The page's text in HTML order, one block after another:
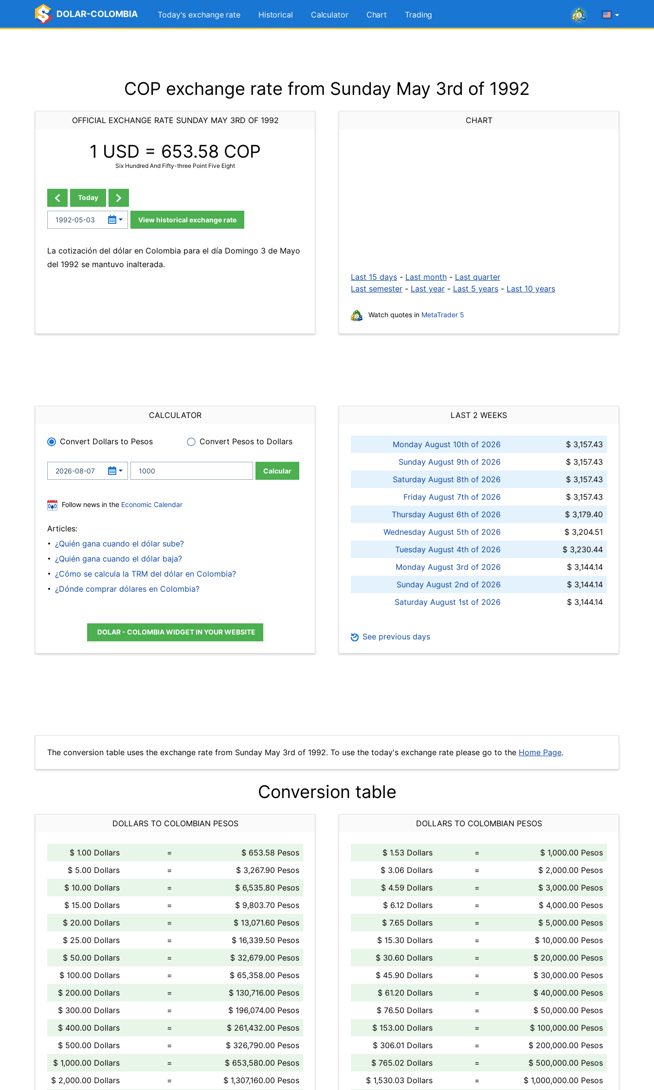
DOLAR-COLOMBIA Today's exchange rate Historical Calculator Chart Trading
COP exchange rate from Sunday May 3rd of 1992
OFFICIAL EXCHANGE RATE SUNDAY MAY 3RD OF 1992
1 USD = 653.58 COP
Six Hundred And Fifty-three Point Five Eight
Today
View historical exchange rate
La cotización del dólar en Colombia para el día Domingo 3 de Mayo
del 1992 se mantuvo inalterada.
CHART
Last 15 days - Last month - Last quarter
Last semester - Last year - Last 5 years - Last 10 years
Watch quotes in MetaTrader 5
CALCULATOR
Convert Dollars to Pesos Convert Pesos to Dollars
Calcular
Follow news in the Economic Calendar
Articles:
¿Quién gana cuando el dólar sube?
¿Quién gana cuando el dólar baja?
¿Cómo se calcula la TRM del dólar en Colombia?
¿Dónde comprar dólares en Colombia?
DOLAR - COLOMBIA WIDGET IN YOUR WEBSITE
LAST 2 WEEKS
Monday August 10th of 2026
$ 3,157.43
Sunday August 9th of 2026
$ 3,157.43
Saturday August 8th of 2026
$ 3,157.43
Friday August 7th of 2026
$ 3,157.43
Thursday August 6th of 2026
$ 3,179.40
Wednesday August 5th of 2026
$ 3,204.51
Tuesday August 4th of 2026
$ 3,230.44
Monday August 3rd of 2026
$ 3,144.14
Sunday August 2nd of 2026
$ 3,144.14
Saturday August 1st of 2026
$ 3,144.14
See previous days
The conversion table uses the exchange rate from Sunday May 3rd of 1992. To use the today's exchange rate please go to the Home Page.
Conversion table
DOLLARS TO COLOMBIAN PESOS
$ 1.00 Dollars =
$ 653.58 Pesos
$ 5.00 Dollars
=
$ 3,267.90 Pesos
$ 10.00 Dollars
=
$ 6,535.80 Pesos
$ 15.00 Dollars
=
$ 9,803.70 Pesos
$ 20.00 Dollars
=
$ 13,071.60 Pesos
$ 25.00 Dollars
=
$ 16,339.50 Pesos
$ 50.00 Dollars
=
$ 32,679.00 Pesos
$ 100.00 Dollars
=
$ 65,358.00 Pesos
$ 200.00 Dollars
=
$ 130,716.00 Pesos
$ 300.00 Dollars
=
$ 196,074.00 Pesos
$ 400.00 Dollars
=
$ 261,432.00 Pesos
$ 500.00 Dollars
=
$ 326,790.00 Pesos
$ 1,000.00 Dollars
=
$ 653,580.00 Pesos
$ 2,000.00 Dollars
= $ 1,307,160.00 Pesos
DOLLARS TO COLOMBIAN PESOS
$ 1.53 Dollars =
$ 1,000.00 Pesos
$ 3.06 Dollars
=
$ 2,000.00 Pesos
$ 4.59 Dollars
=
$ 3,000.00 Pesos
$ 6.12 Dollars
=
$ 4,000.00 Pesos
$ 7.65 Dollars
=
$ 5,000.00 Pesos
$ 15.30 Dollars
=
$ 10,000.00 Pesos
$ 30.60 Dollars
=
$ 20,000.00 Pesos
$ 45.90 Dollars
=
$ 30,000.00 Pesos
$ 61.20 Dollars
=
$ 40,000.00 Pesos
$ 76.50 Dollars
=
$ 50,000.00 Pesos
$ 153.00 Dollars
=
$ 100,000.00 Pesos
$ 306.01 Dollars
=
$ 200,000.00 Pesos
$ 765.02 Dollars
=
$ 500,000.00 Pesos
$ 1,530.03 Dollars
= $ 1,000,000.00 Pesos